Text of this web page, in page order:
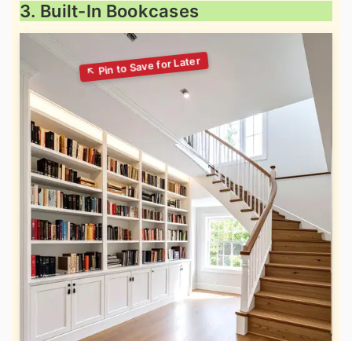
3. Built-In Bookcases